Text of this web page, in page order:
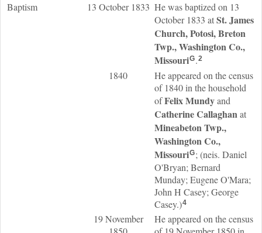
Baptism 13 October 1833 He was baptized on 13
October 1833 atSt. James
Church, Potosi, Breton
Twp., Washington Co.,
MissouriG.2
1840
He appeared on the census
of 1840 in the household
ofFelixMundyand
CatherineCallaghanat
Mineabeton Twp.,
Washington Co.,
MissouriG; (neis. Daniel
O'Bryan; Bernard
Munday; Eugene O'Mara;
John H Casey; George
Casey.)4
19 November
He appeared on the census